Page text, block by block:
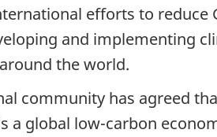
efforts to reduce
and implementing
the world.
community has agreed
a global low-carbon